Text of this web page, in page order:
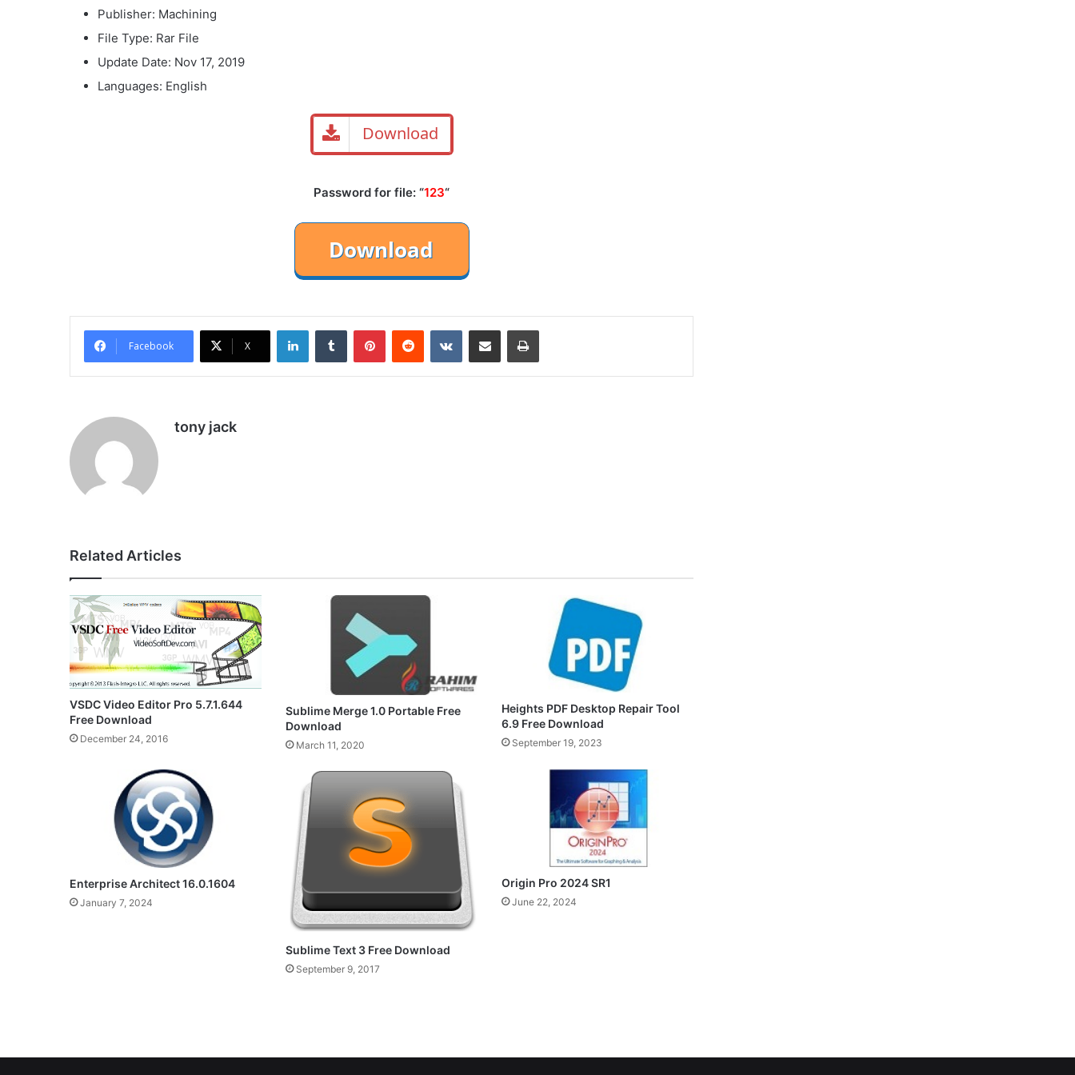
Publisher: Machining
File Type: Rar File
Update Date: Nov 17, 2019
Languages: English
Download
Password for file: “123“
Facebook X
LinkedInTumblr PinterestReddit VKontakteShare via Email Print
tony jack
Related Articles
VSDC Video Editor Pro 5.7.1.644
Free Download
December 24, 2016
Sublime Merge 1.0 Portable Free
Download
March 11, 2020
Heights PDF Desktop Repair Tool
6.9 Free Download
September 19, 2023
Enterprise Architect 16.0.1604
January 7, 2024
Sublime Text 3 Free Download
September 9, 2017
Origin Pro 2024 SR1
June 22, 2024